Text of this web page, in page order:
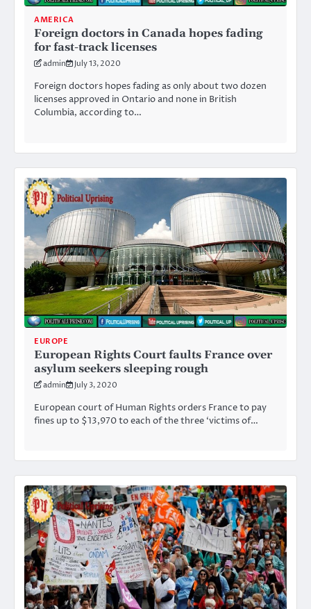
AMERICA
Foreign doctors in Canada hopes fading
for fast-track licenses
admin July 13, 2020
Foreign doctors hopes fading as only about two dozen
licenses approved in Ontario and none in British
Columbia, according to…
EUROPE
European Rights Court faults France over
asylum seekers sleeping rough
admin July 3, 2020
European court of Human Rights orders France to pay
fines up to $13,970 to each of the three ‘victims of…